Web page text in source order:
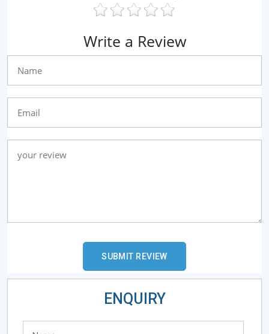
Write a Review
ENQUIRY